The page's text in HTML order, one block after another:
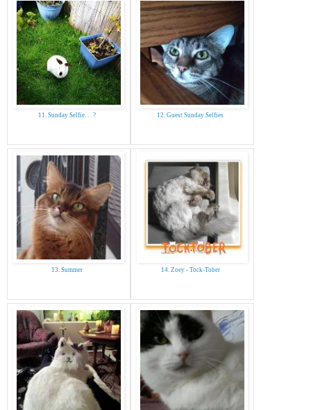
11. Sunday Selfie. . . ? 12. Guest Sunday Selfies
13. Summer 14. Zoey - Tock-Tober